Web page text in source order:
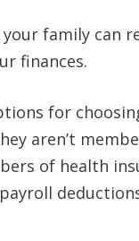
family can
finances.
for
aren’t
of health